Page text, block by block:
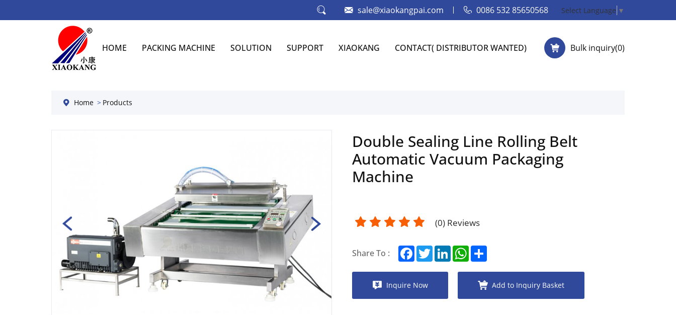
sale@xiaokangpai.com 0086 532 85650568 Select Language ▼
Bulk inquiry(0)
HOME PACKING MACHINE SOLUTION SUPPORT XIAOKANG CONTACT( DISTRIBUTOR WANTED)
Home Products
Double Sealing Line Rolling Belt
Automatic Vacuum Packaging
Machine
(0) Reviews
Share To : FacebookTwitterLinkedInWhatsApp
Inquire Now Add to Inquiry Basket